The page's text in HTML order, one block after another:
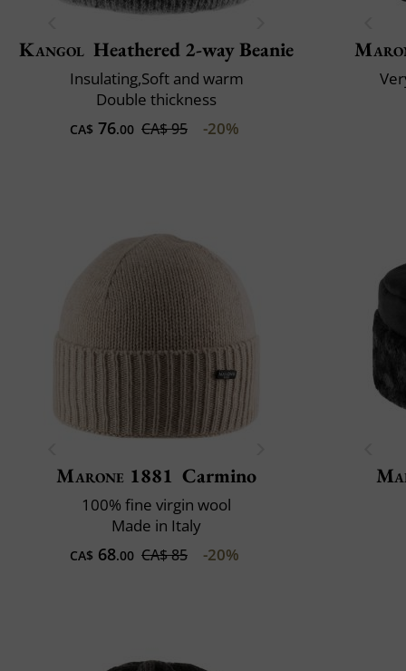
Kangol Heathered 2-way Beanie
Insulating,Soft and warm
Double thickness
CA$ 76.00 CA$ 95 -20%
Marone 1881 Carmino
100% fine virgin wool
Made in Italy
CA$ 68.00 CA$ 85 -20%